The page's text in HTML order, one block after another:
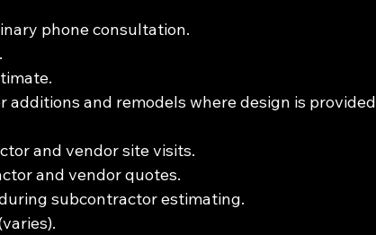
phone consultation.
additions and remodels where design is provided
and vendor site visits.
and vendor quotes.
subcontractor estimating.